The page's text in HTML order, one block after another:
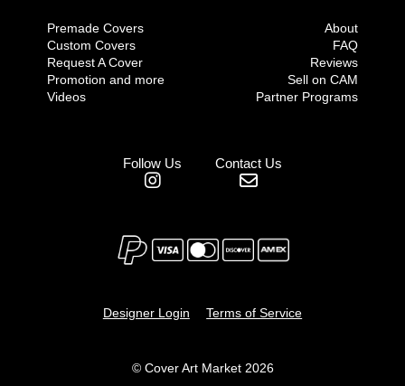
Premade Covers
Custom Covers
Request A Cover
Promotion and more
Videos
About
FAQ
Reviews
Sell on CAM
Partner Programs
Follow Us Contact Us
Designer Login Terms of Service
© Cover Art Market 2026